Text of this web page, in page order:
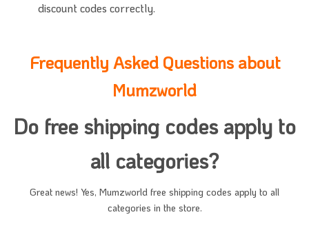
discount codes correctly.
Frequently Asked Questions about
Mumzworld
Do free shipping codes apply to
all categories?
Great news! Yes, Mumzworld free shipping codes apply to all
categories in the store.